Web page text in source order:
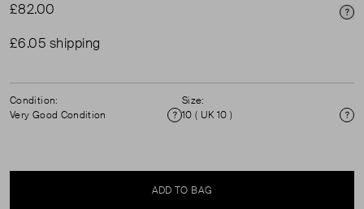
£82.00
£6.05 shipping
Condition:
Very Good Condition
Condition
Size:
10 ( UK 10 )
ADD TO BAG